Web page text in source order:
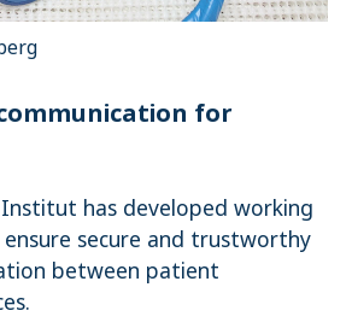
for
Institut has developed working
secure and trustworthy
between patient